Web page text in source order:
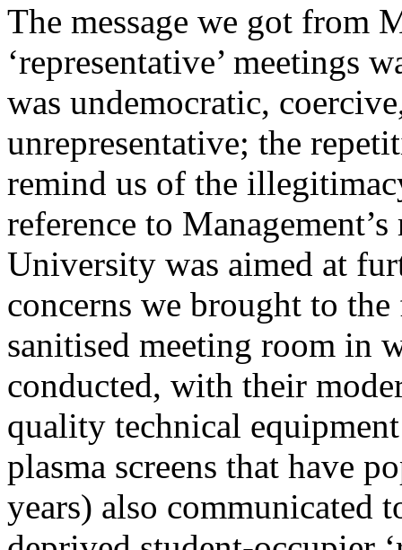
The message we got from
‘representative’ meetings
was undemocratic,
unrepresentative; the
remind us of the
reference to
University was aimed at
concerns we brought to
sanitised meeting room in
conducted, with their
quality technical
plasma screens that have
years) also communicated